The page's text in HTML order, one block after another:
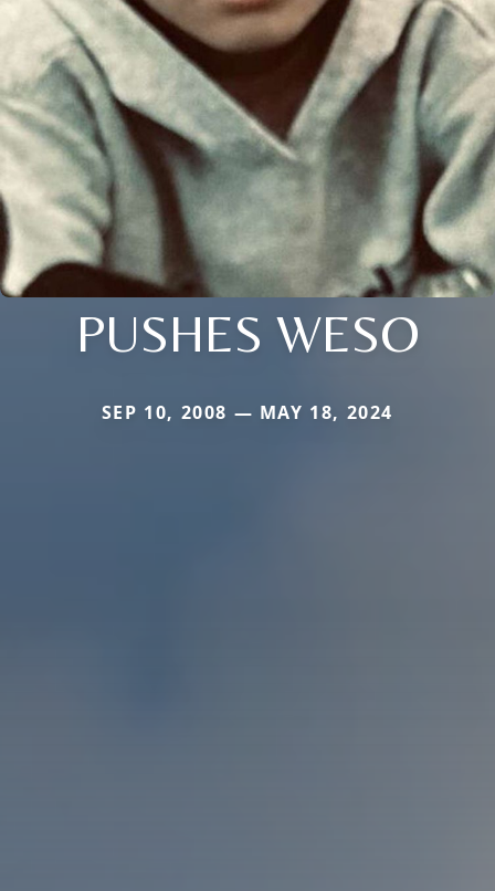
PUSHES WESO
SEP 10, 2008 — MAY 18, 2024